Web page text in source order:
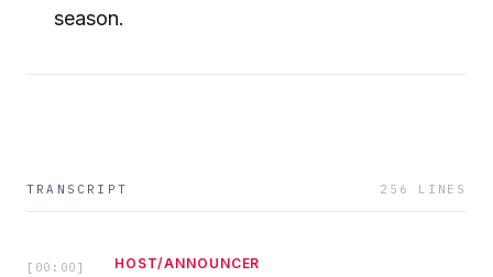
season.
TRANSCRIPT 256 LINES
[ 00:00 ] HOST/ANNOUNCER